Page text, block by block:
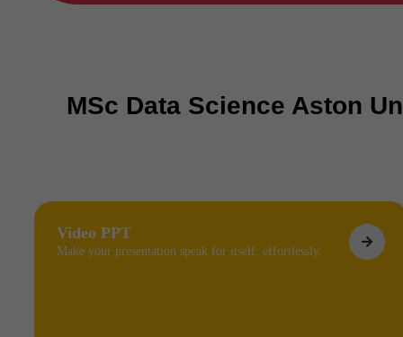
MSc Data Science Aston
Video PPT
Make your presentation speak for itself, effortlessly.